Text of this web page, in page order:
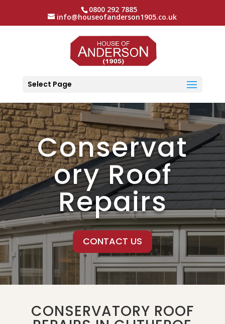
0800 292 7885
info@houseofanderson1905.co.uk
Select Page
Conservat
ory Roof
Repairs
CONTACT US
CONSERVATORY ROOF